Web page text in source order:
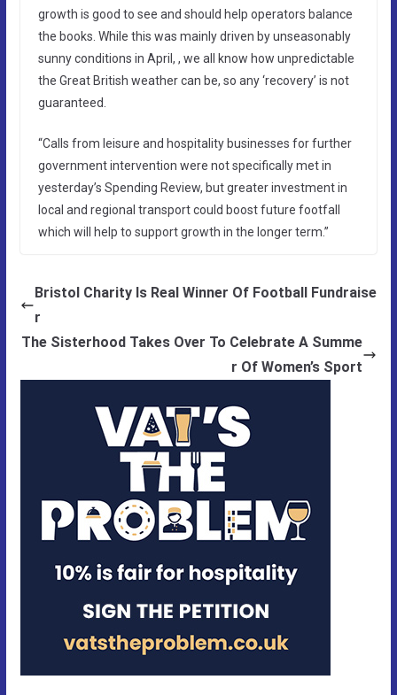
growth is good to see and should help operators balance
the books. While this was mainly driven by unseasonably
sunny conditions in April, , we all know how unpredictable
the Great British weather can be, so any ‘recovery’ is not
guaranteed.
“Calls from leisure and hospitality businesses for further
government intervention were not specifically met in
yesterday’s Spending Review, but greater investment in
local and regional transport could boost future footfall
which will help to support growth in the longer term.”
Bristol Charity Is Real Winner Of Football Fundraise
r
The Sisterhood Takes Over To Celebrate A Summe
r Of Women’s Sport